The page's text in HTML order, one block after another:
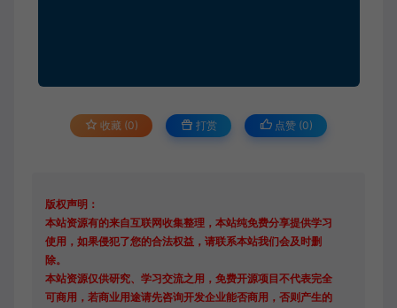
收藏 (0) 打赏 点赞 (0)
版权声明：
本站资源有的来自互联网收集整理，本站纯免费分享提供学习
使用，如果侵犯了您的合法权益，请联系本站我们会及时删
除。
本站资源仅供研究、学习交流之用，免费开源项目不代表完全
可商用，若商业用途请先咨询开发企业能否商用，否则产生的